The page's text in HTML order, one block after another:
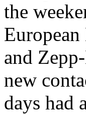
the
European
and
new
days had